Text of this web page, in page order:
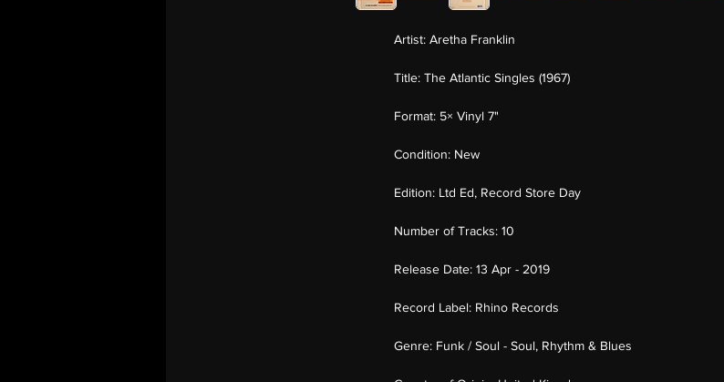
Artist: Aretha Franklin
Title: The Atlantic Singles (1967)
Format: 5× Vinyl 7"
Condition: New
Edition: Ltd Ed, Record Store Day
Number of Tracks: 10
Release Date: 13 Apr - 2019
Record Label: Rhino Records
Genre: Funk / Soul - Soul, Rhythm & Blues